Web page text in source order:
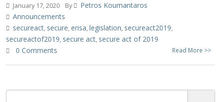
January 17, 2020 By
Petros Koumantaros
Announcements
secureact, secure, erisa,legislation, secureact2019,
secureactof2019, secure act, secure act of 2019
0 Comments
Read More >>